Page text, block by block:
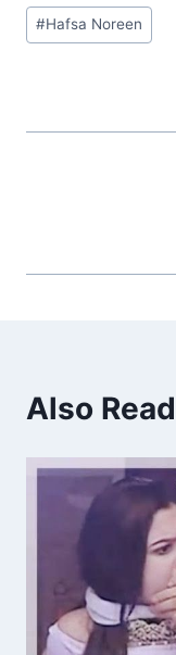
Post
Tags:
#Hafsa Noreen
Also Read